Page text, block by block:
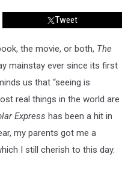
Tweet
the movie, or both, The
mainstay ever since its first
us that “seeing is
real things in the world are
Express has been a hit in
my parents got me a
I still cherish to this day.